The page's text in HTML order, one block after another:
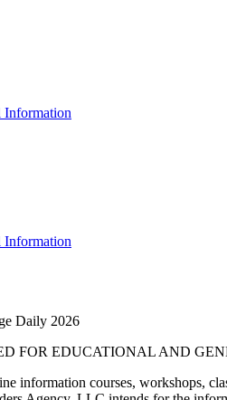
Information
Information
Daily 2026
FOR EDUCATIONAL AND
information courses, workshops,